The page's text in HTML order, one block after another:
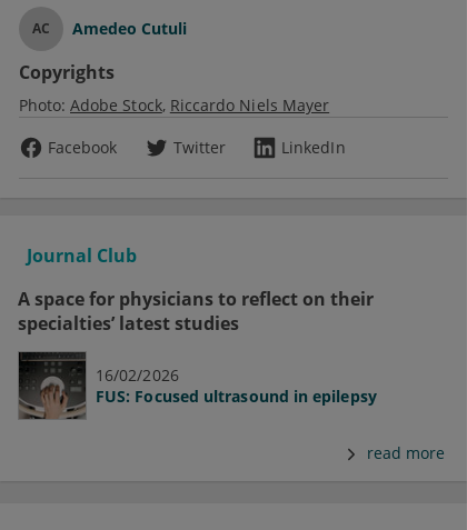
AC Amedeo Cutuli
Copyrights
Photo: Adobe Stock Riccardo Niels Mayer
Facebook
Twitter LinkedIn
Journal Club
A space for physicians to reflect on their
specialties’ latest studies
16/02/2026
FUS: Focused ultrasound in epilepsy
read more